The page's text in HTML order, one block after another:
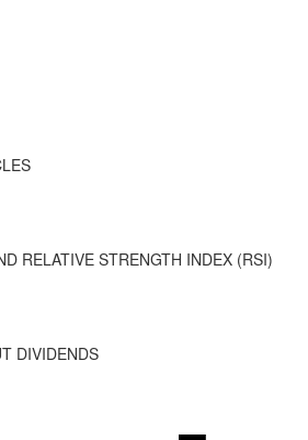
RELATIVE STRENGTH INDEX (RSI)
DIVIDENDS